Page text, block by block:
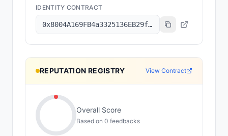
IDENTITY CONTRACT
0x8004A169FB4a3325136EB29fA0ceB6D2e539a432
REPUTATION REGISTRY View Contract
Overall Score
Based on 0 feedbacks